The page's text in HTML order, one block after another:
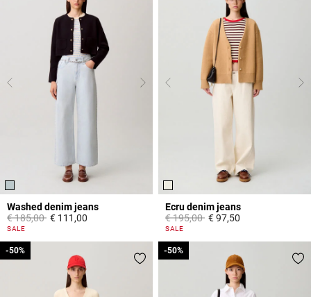
Washed denim jeans
Price reduced from
€ 185,00to€ 111,00
5 out of 5 Customer Rating
SALE
Ecru denim jeans
Price reduced from
€ 195,00to€ 97,50
3,8 out of 5 Customer Rating
SALE
-50%
-50% -50%
-50%